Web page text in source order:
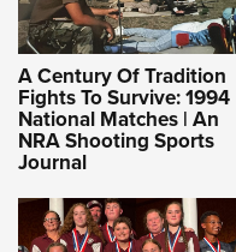
A Century Of Tradition
Fights To Survive: 1994
National Matches | An
NRA Shooting Sports
Journal